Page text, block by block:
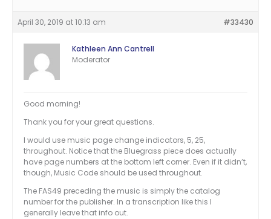
April 30, 2019 at 10:13 am #33430
Kathleen Ann Cantrell
Moderator
Good morning!
Thank you for your great questions.
I would use music page change indicators, 5, 25,
throughout. Notice that the Bluegrass piece does actually
have page numbers at the bottom left corner. Even if it didn’t,
though, Music Code should be used throughout.
The FAS49 preceding the music is simply the catalog
number for the publisher. In a transcription like this I
generally leave that info out.